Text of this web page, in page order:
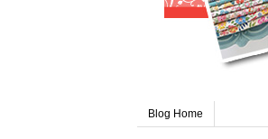
Blog Home